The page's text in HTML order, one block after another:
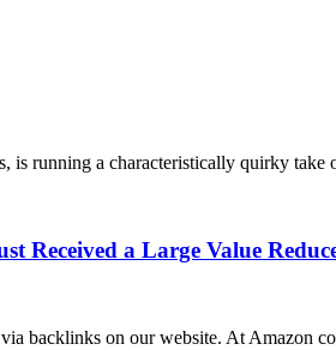
is running a characteristically quirky
Received a Large Value
backlinks on our website. At Amazon